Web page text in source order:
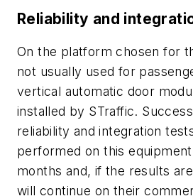
Reliability and
On the platform chosen for
not usually used for
vertical automatic door
installed by STraffic.
reliability and integration
performed on this
months and, if the results
will continue on their